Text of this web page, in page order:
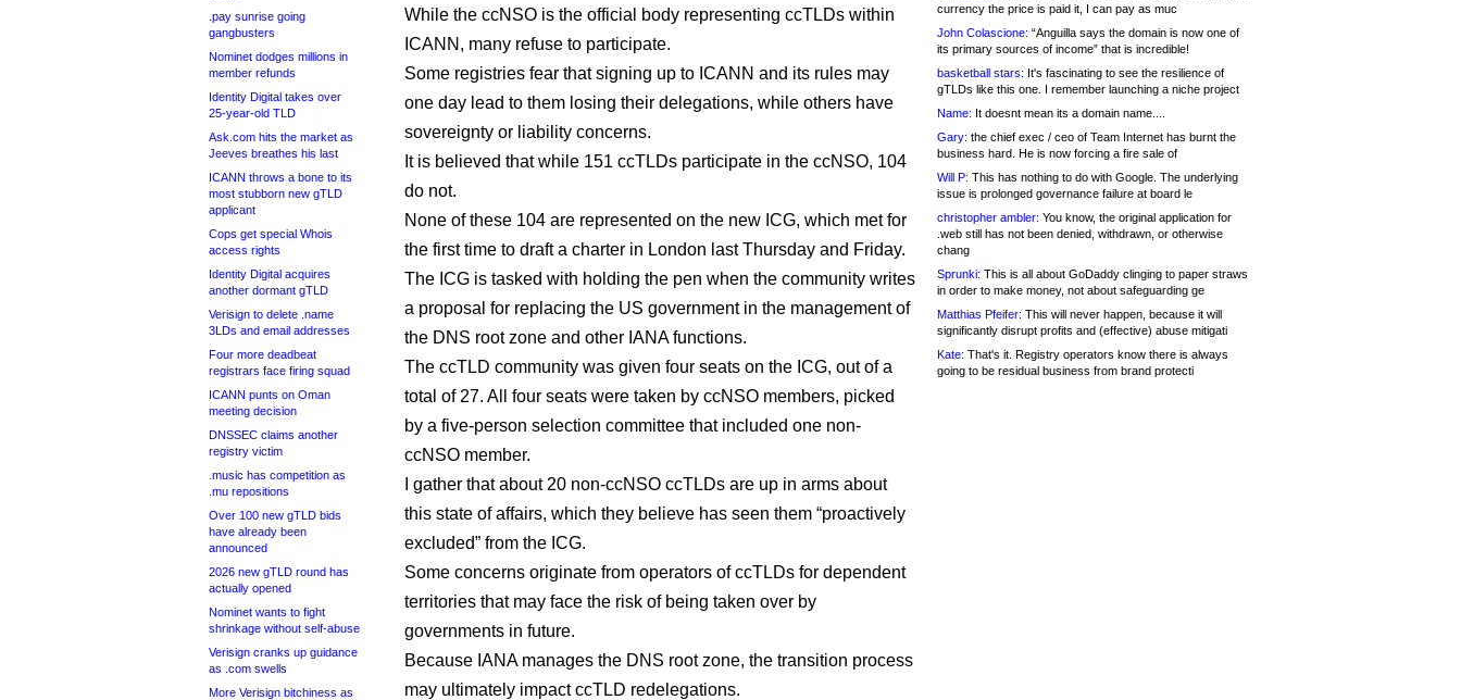
.pay sunrise going
gangbusters
Nominet dodges millions in
member refunds
Identity Digital takes over
25-year-old TLD
Ask.com hits the market as
Jeeves breathes his last
ICANN throws a bone to its
most stubborn new gTLD
applicant
Cops get special Whois
access rights
Identity Digital acquires
another dormant gTLD
Verisign to delete .name
3LDs and email addresses
Four more deadbeat
registrars face firing squad
ICANN punts on Oman
meeting decision
DNSSEC claims another
registry victim
.music has competition as
.mu repositions
Over 100 new gTLD bids
have already been
announced
2026 new gTLD round has
actually opened
Nominet wants to fight
shrinkage without self-abuse
Verisign cranks up guidance
as .com swells
More Verisign bitchiness as
While the ccNSO is the official body representing ccTLDs within
ICANN, many refuse to participate.
Some registries fear that signing up to ICANN and its rules may
one day lead to them losing their delegations, while others have
sovereignty or liability concerns.
It is believed that while 151 ccTLDs participate in the ccNSO, 104
do not.
None of these 104 are represented on the new ICG, which met for
the first time to draft a charter in London last Thursday and Friday.
The ICG is tasked with holding the pen when the community writes
a proposal for replacing the US government in the management of
the DNS root zone and other IANA functions.
The ccTLD community was given four seats on the ICG, out of a
total of 27. All four seats were taken by ccNSO members, picked
by a five-person selection committee that included one non-
ccNSO member.
I gather that about 20 non-ccNSO ccTLDs are up in arms about
this state of affairs, which they believe has seen them “proactively
excluded” from the ICG.
Some concerns originate from operators of ccTLDs for dependent
territories that may face the risk of being taken over by
governments in future.
Because IANA manages the DNS root zone, the transition process
may ultimately impact ccTLD redelegations.
currency the price is paid it, I can pay as muc
John Colascione: “Anguilla says the domain is now one of
its primary sources of income” that is incredible!
basketball stars: It's fascinating to see the resilience of
gTLDs like this one. I remember launching a niche project
Name: It doesnt mean its a domain name....
Gary: the chief exec / ceo of Team Internet has burnt the
business hard. He is now forcing a fire sale of
Will P: This has nothing to do with Google. The underlying
issue is prolonged governance failure at board le
christopher ambler: You know, the original application for
.web still has not been denied, withdrawn, or otherwise
chang
Sprunki: This is all about GoDaddy clinging to paper straws
in order to make money, not about safeguarding ge
Matthias Pfeifer: This will never happen, because it will
significantly disrupt profits and (effective) abuse mitigati
Kate: That's it. Registry operators know there is always
going to be residual business from brand protecti